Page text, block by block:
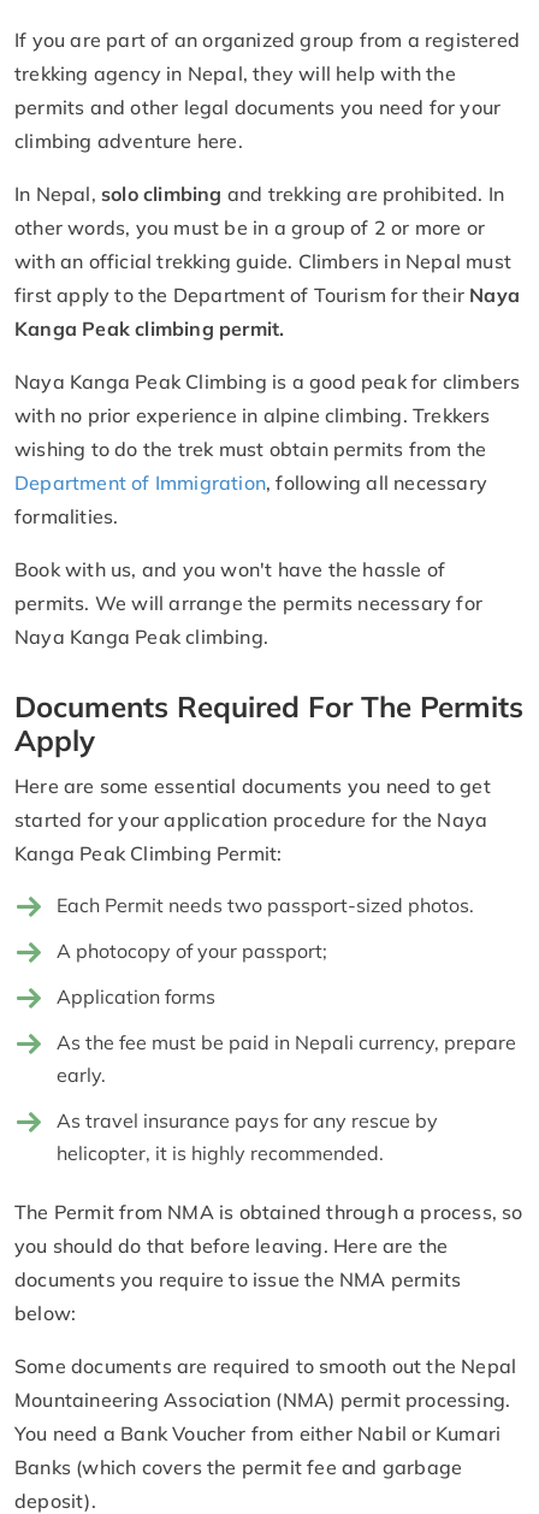
If you are part of an organized group from a registered
trekking agency in Nepal, they will help with the
permits and other legal documents you need for your
climbing adventure here.
In Nepal, solo climbing and trekking are prohibited. In
other words, you must be in a group of 2 or more or
with an official trekking guide. Climbers in Nepal must
first apply to the Department of Tourism for their Naya
Kanga Peak climbing permit.
Naya Kanga Peak Climbing is a good peak for climbers
with no prior experience in alpine climbing. Trekkers
wishing to do the trek must obtain permits from the
Department of Immigration, following all necessary
formalities.
Book with us, and you won't have the hassle of
permits. We will arrange the permits necessary for
Naya Kanga Peak climbing.
Documents Required For The Permits
Apply
Here are some essential documents you need to get
started for your application procedure for the Naya
Kanga Peak Climbing Permit:
Each Permit needs two passport-sized photos.
A photocopy of your passport;
Application forms
As the fee must be paid in Nepali currency, prepare
early.
As travel insurance pays for any rescue by
helicopter, it is highly recommended.
The Permit from NMA is obtained through a process, so
you should do that before leaving. Here are the
documents you require to issue the NMA permits
below:
Some documents are required to smooth out the Nepal
Mountaineering Association (NMA) permit processing.
You need a Bank Voucher from either Nabil or Kumari
Banks (which covers the permit fee and garbage
deposit).